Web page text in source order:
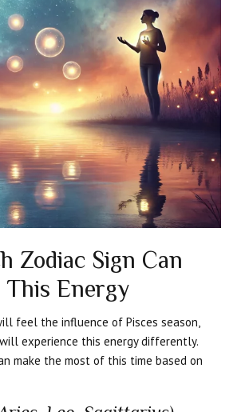
Zodiac Sign Can
This Energy
feel the influence of Pisces season,
experience this energy differently.
make the most of this time based on